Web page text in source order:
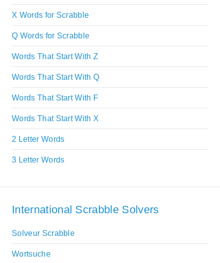
X Words for Scrabble
Q Words for Scrabble
Words That Start With Z
Words That Start With Q
Words That Start With F
Words That Start With X
2 Letter Words
3 Letter Words
International Scrabble Solvers
Solveur Scrabble
Wortsuche